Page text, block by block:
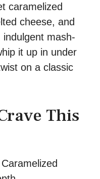
caramelized
cheese, and
mash-
it up in under
on a classic
This
Caramelized